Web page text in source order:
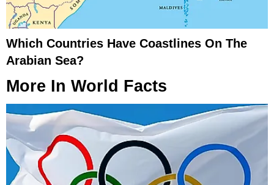
Which Countries Have Coastlines On The
Arabian Sea?
More In World Facts